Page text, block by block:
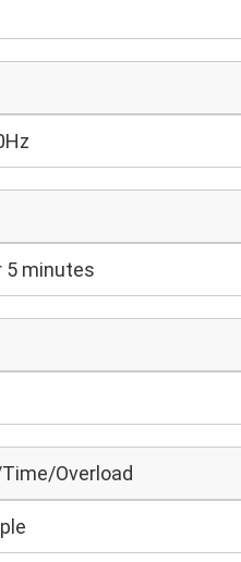
5 minutes
Overload